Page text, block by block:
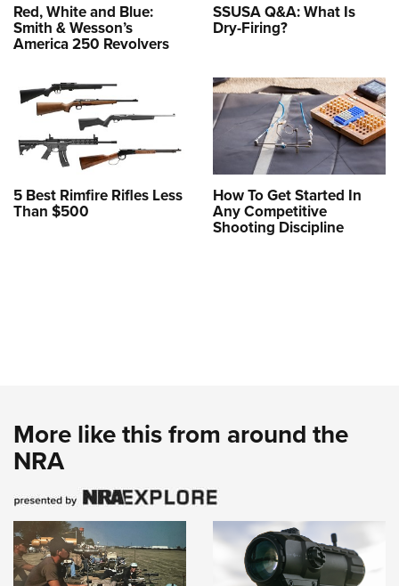
Red, White and Blue:
Smith & Wesson’s
America 250 Revolvers
SSUSA Q&A: What Is
Dry-Firing?
5 Best Rimfire Rifles Less
Than $500
How To Get Started In
Any Competitive
Shooting Discipline
More like this from around the
NRA